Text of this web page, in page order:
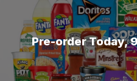
Pre-order Today,